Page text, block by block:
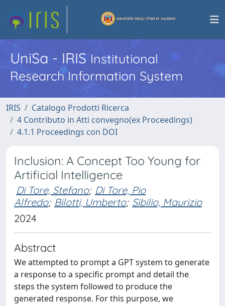
UniSa - IRISInstitutional
Research Information System
IRIS
Catalogo Prodotti Ricerca
4 Contributo in Atti convegno(ex Proceedings)
4.1.1 Proceedings con DOI
Inclusion: A Concept Too Young for
Artificial Intelligence
Di Tore, Stefano; Di Tore, Pio
Alfredo; Bilotti, Umberto; Sibilio, Maurizio
2024
Abstract
We attempted to prompt a GPT system to generate
a response to a specific prompt and detail the
steps the system followed to produce the
generated response. For this purpose, we